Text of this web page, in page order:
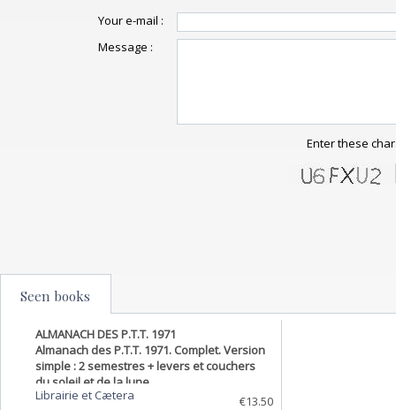
Your e-mail :
Message :
Enter these
Seen books
ALMANACH DES P.T.T. 1971
Almanach des P.T.T. 1971. Complet. Version
simple : 2 semestres + levers et couchers
du soleil et de la lune.
Librairie et Cætera
€13.50